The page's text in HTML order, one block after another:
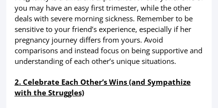
you may have an easy first trimester, while the other
deals with severe morning sickness. Remember to be
sensitive to your friend’s experience, especially if her
pregnancy journey differs from yours. Avoid
comparisons and instead focus on being supportive and
understanding of each other’s unique situations.
2. Celebrate Each Other’s Wins (and Sympathize
with the Struggles)